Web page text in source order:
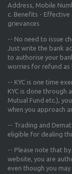
Address, Mobile
c. Benefits -
grievances
-- No need to issue
Just write the bank
to authorise your
worries for refund as
-- KYC is one time
KYC is done through
Mutual Fund etc.),
when you approach
-- Trading and
eligible for dealing
-- Please note that
website, you are
even though you